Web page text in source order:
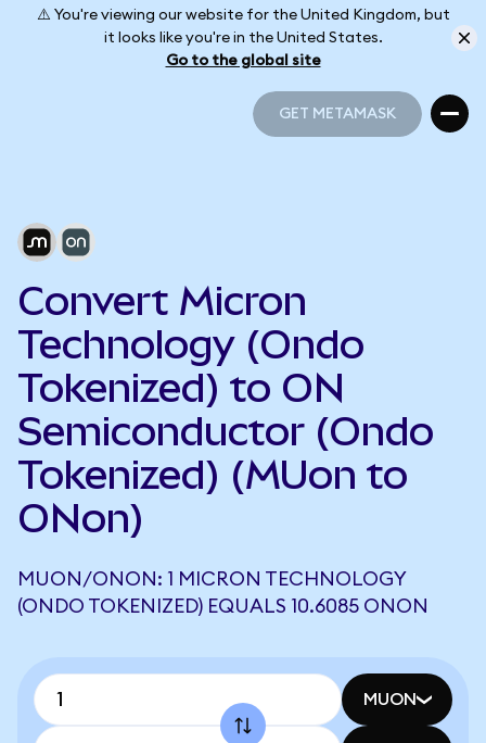
⚠️ You're viewing our website for the United Kingdom, but
it looks like you're in the United States.
Go to the global site
GET METAMASK
Convert Micron
Technology (Ondo
Tokenized) to ON
Semiconductor (Ondo
Tokenized) (MUon to
ONon)
MUON/ONON: 1 MICRON TECHNOLOGY
(ONDO TOKENIZED) EQUALS 10.6085 ONON
MUON